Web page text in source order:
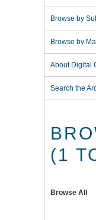
Browse by
Browse by
About Digital
Search the
(1
Browse All